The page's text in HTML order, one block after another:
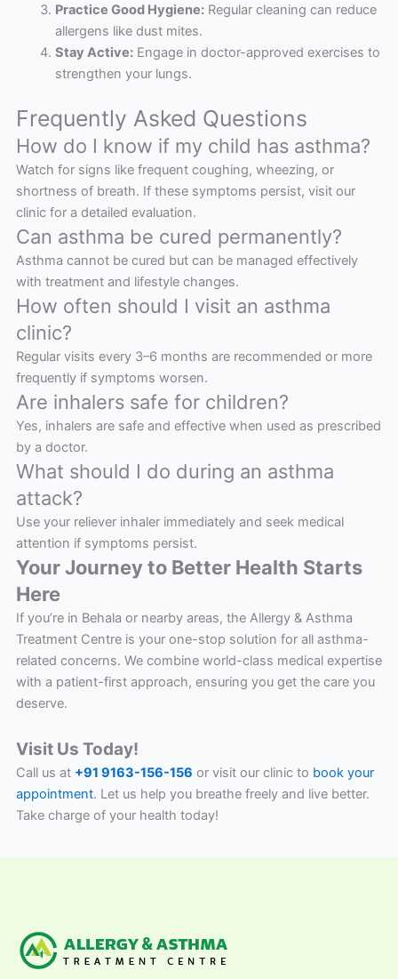
Practice Good Hygiene:Regular cleaning can reduce
allergens like dust mites.
Stay Active:Engage in doctor-approved exercises to
strengthen your lungs.
Frequently Asked Questions
How do I know if my child has asthma?
Watch for signs like frequent coughing, wheezing, or
shortness of breath. If these symptoms persist, visit our
clinic for a detailed evaluation.
Can asthma be cured permanently?
Asthma cannot be cured but can be managed effectively
with treatment and lifestyle changes.
How often should I visit an asthma
clinic?
Regular visits every 3–6 months are recommended or more
frequently if symptoms worsen.
Are inhalers safe for children?
Yes, inhalers are safe and effective when used as prescribed
by a doctor.
What should I do during an asthma
attack?
Use your reliever inhaler immediately and seek medical
attention if symptoms persist.
Your Journey to Better Health Starts
Here
If you’re in Behala or nearby areas, the Allergy & Asthma
Treatment Centre is your one-stop solution for all asthma-
related concerns. We combine world-class medical expertise
with a patient-first approach, ensuring you get the care you
deserve.
Visit Us Today!
Call us at +91 9163-156-156 or visit our clinic to book your
appointment. Let us help you breathe freely and live better.
Take charge of your health today!